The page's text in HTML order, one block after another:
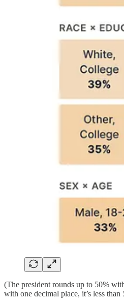
(The president rounds up to 50%
with one decimal place, it’s less than